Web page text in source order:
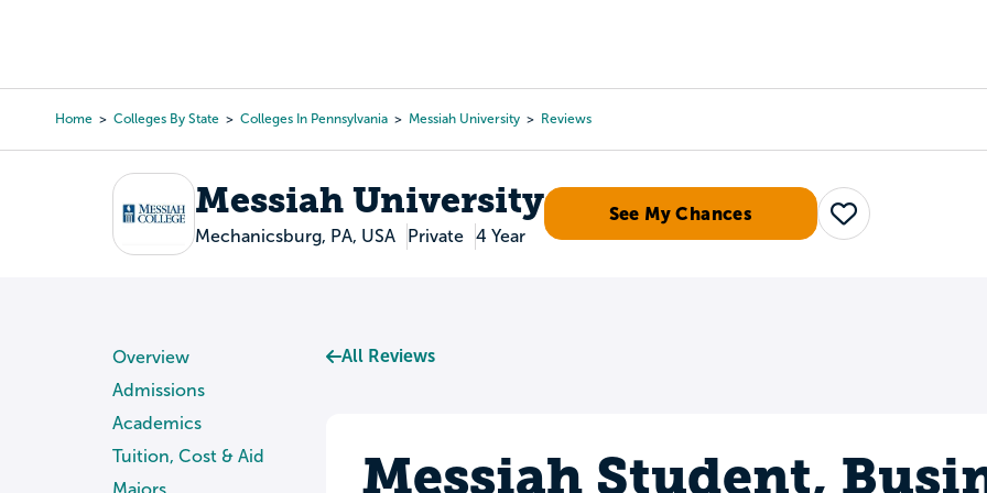
content
Home Colleges By State Colleges In Pennsylvania Messiah University Reviews
Messiah University
Mechanicsburg, PA, USA Private 4 Year
See My Chances
Save
Overview
Admissions
Academics
Tuition, Cost & Aid
Majors
All Reviews
Messiah Student,